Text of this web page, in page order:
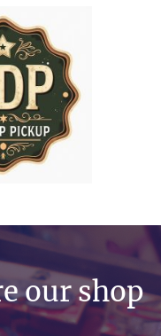
our shop